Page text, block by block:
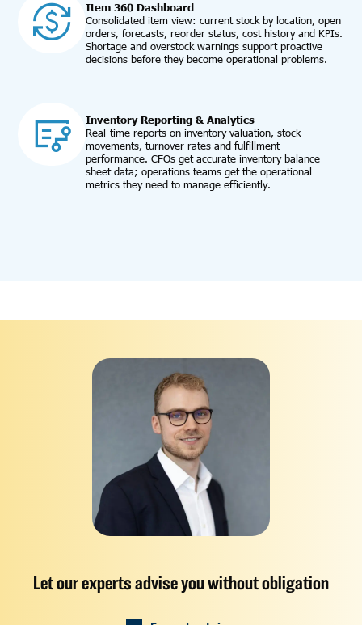
Item 360 Dashboard
Consolidated item view: current stock by location, open
orders, forecasts, reorder status, cost history and KPIs.
Shortage and overstock warnings support proactive
decisions before they become operational problems.
Inventory Reporting & Analytics
Real-time reports on inventory valuation, stock
movements, turnover rates and fulfillment
performance. CFOs get accurate inventory balance
sheet data; operations teams get the operational
metrics they need to manage efficiently.
Let our experts advise you without obligation